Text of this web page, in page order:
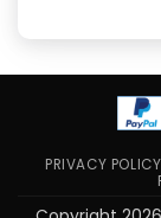
PRIVACY POLICY